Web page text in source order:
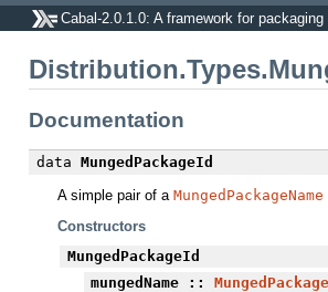
Cabal-2.0.1.0: A framework for
Documentation
data MungedPackageId
A simple pair of a MungedPackageName
Constructors
MungedPackageId
mungedName ::